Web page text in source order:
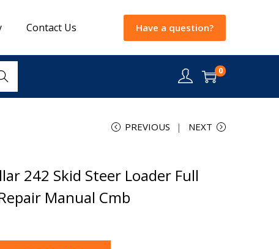
Contact Us Have a question?
0
PREVIOUS NEXT
242 Skid Steer Loader Full
Manual Cmb